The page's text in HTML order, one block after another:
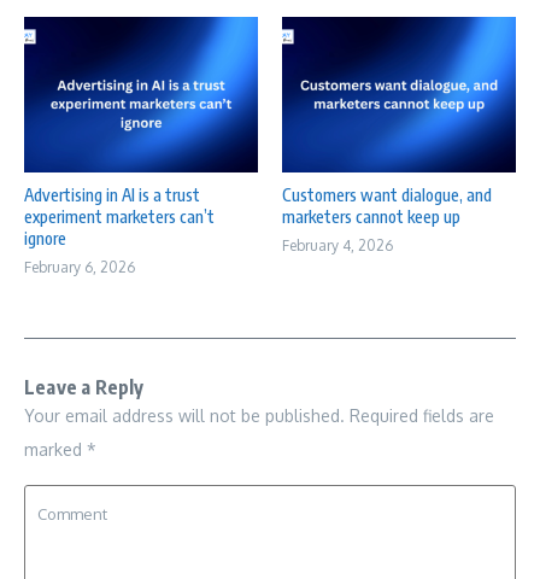
Advertising in AI is a trust
experiment marketers can’t
ignore
February 6, 2026
Customers want dialogue, and
marketers cannot keep up
February 4, 2026
Leave a Reply
Your email address will not be published. Required fields are
marked *